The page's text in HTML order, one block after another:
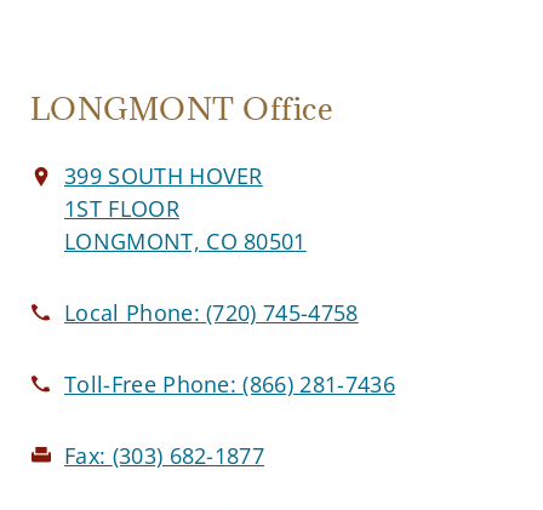
LONGMONT Office
399 SOUTH HOVER
1ST FLOOR
LONGMONT, CO 80501
Local Phone:(720) 745-4758
Toll-Free Phone:(866) 281-7436
Fax: (303) 682-1877